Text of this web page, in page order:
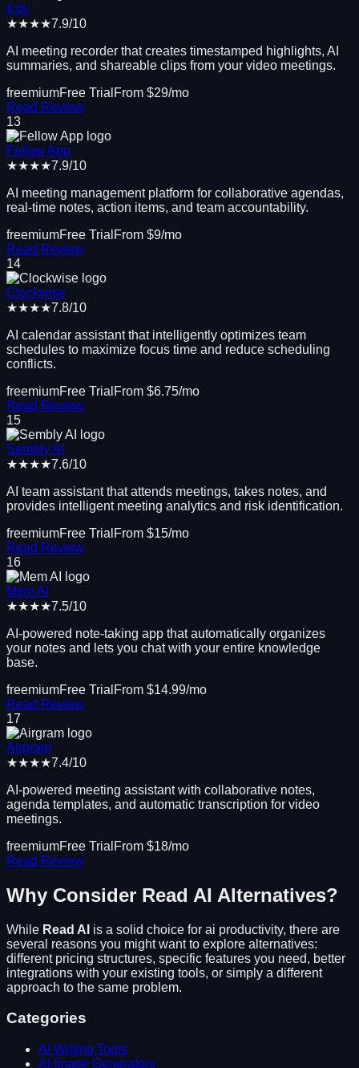
tl;dv
★★★★7.9/10
AI meeting recorder that creates timestamped highlights, AI
summaries, and shareable clips from your video meetings.
freemiumFree Trial From $29/mo
Read Review
13
Fellow App
★★★★7.9/10
AI meeting management platform for collaborative agendas,
real-time notes, action items, and team accountability.
freemiumFree Trial From $9/mo
Read Review
14
Clockwise
★★★★7.8/10
AI calendar assistant that intelligently optimizes team
schedules to maximize focus time and reduce scheduling
conflicts.
freemiumFree Trial From $6.75/mo
Read Review
15
Sembly AI
★★★★7.6/10
AI team assistant that attends meetings, takes notes, and
provides intelligent meeting analytics and risk identification.
freemiumFree Trial From $15/mo
Read Review
16
Mem AI
★★★★7.5/10
AI-powered note-taking app that automatically organizes
your notes and lets you chat with your entire knowledge
base.
freemiumFree Trial From $14.99/mo
Read Review
17
Airgram
★★★★7.4/10
AI-powered meeting assistant with collaborative notes,
agenda templates, and automatic transcription for video
meetings.
freemiumFree Trial From $18/mo
Read Review
Why Consider Read AI Alternatives?
While Read AI is a solid choice for ai productivity, there are
several reasons you might want to explore alternatives:
different pricing structures, specific features you need, better
integrations with your existing tools, or simply a different
approach to the same problem.
Categories
AI Writing Tools
AI Image Generators